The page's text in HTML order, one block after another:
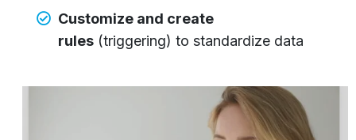
Customize and create
rules (triggering) to standardize data